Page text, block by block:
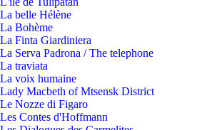
La belle Hélène
La Bohème
La Finta Giardiniera
La Serva Padrona / The telephone
La traviata
La voix humaine
Lady Macbeth of Mtsensk District
Le Nozze di Figaro
Les Contes d'Hoffmann